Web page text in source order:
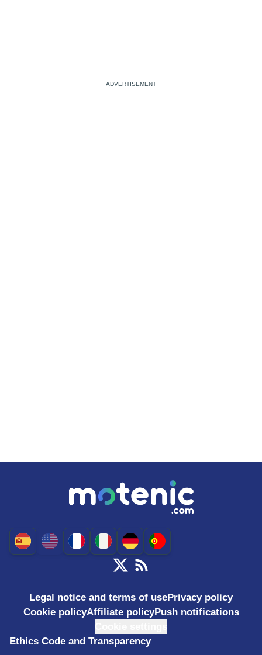
Legal notice and terms of usePrivacy policy
Cookie policyAffiliate policyPush notifications
Ethics Code and Transparency